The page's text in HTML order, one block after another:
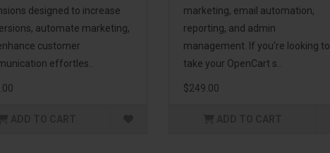
designed to increase
automate marketing,
customer
effortles..
marketing, email automation,
reporting, and admin
management. If you're looking to
take your OpenCart s..
$249.00